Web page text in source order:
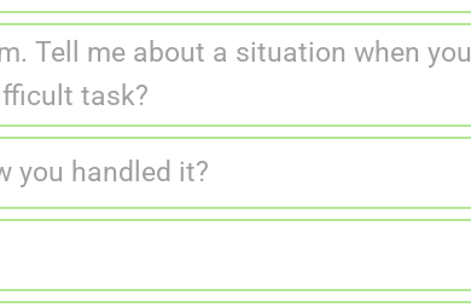
Tell me about a situation when you
task?
you handled it?